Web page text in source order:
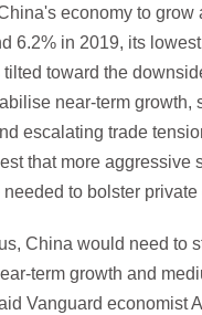
economy to grow
6.2% in 2019, its
toward the
near-term growth,
escalating trade
that more aggressive
to bolster private
China would need to
term growth and
Vanguard economist